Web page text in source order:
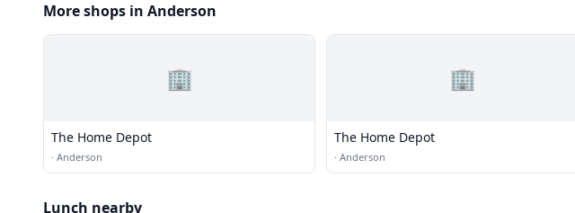
More shops in Anderson
🏢
The Home Depot
· Anderson
🏢
The Home Depot
· Anderson
Lunch nearby